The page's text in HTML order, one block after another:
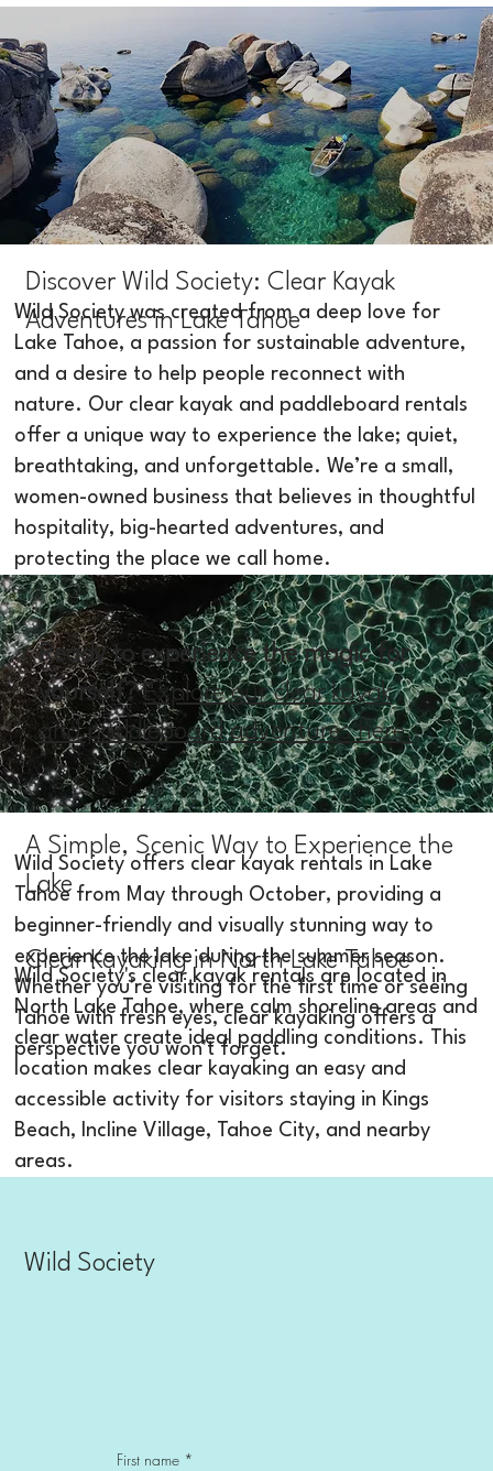
Discover Wild Society: Clear Kayak
Adventures in Lake Tahoe
Wild Society was created from a deep love for
Lake Tahoe, a passion for sustainable adventure,
and a desire to help people reconnect with
nature. Our clear kayak and paddleboard rentals
offer a unique way to experience the lake; quiet,
breathtaking, and unforgettable. We’re a small,
women-owned business that believes in thoughtful
hospitality, big-hearted adventures, and
protecting the place we call home.
Ready to experience the magic for
yourself? Explore our clear kayak
and paddleboard adventures here.
Wild Society offers clear kayak rentals in Lake
Tahoe from May through October, providing a
beginner-friendly and visually stunning way to
experience the lake during the summer season.
Whether you're visiting for the first time or seeing
Tahoe with fresh eyes, clear kayaking offers a
perspective you won't forget.
A Simple, Scenic Way to Experience the
Lake
Wild Society's clear kayak rentals are located in
North Lake Tahoe, where calm shoreline areas and
clear water create ideal paddling conditions. This
location makes clear kayaking an easy and
accessible activity for visitors staying in Kings
Beach, Incline Village, Tahoe City, and nearby
areas.
Clear Kayaking in North Lake Tahoe
Wild Society
First name *